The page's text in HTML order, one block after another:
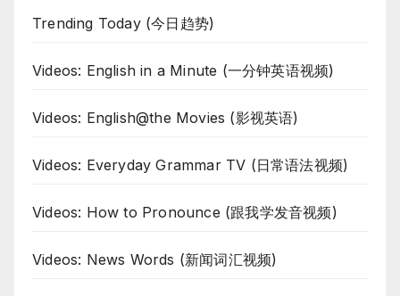
Trending Today (今日趋势)
Videos: English in a Minute (一分钟英语视频)
Videos: English@the Movies (影视英语)
Videos: Everyday Grammar TV (日常语法视频)
Videos: How to Pronounce (跟我学发音视频)
Videos: News Words (新闻词汇视频)